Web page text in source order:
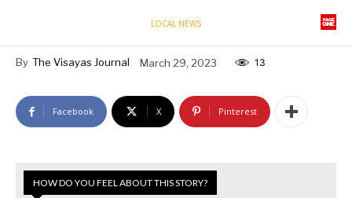
LOCAL NEWS
By The Visayas Journal March 29, 2023 13
Facebook X Pinterest
HOW DO YOU FEEL ABOUT THIS STORY?